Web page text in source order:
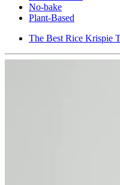
No-bake
Plant-Based
The Best Rice Krispie